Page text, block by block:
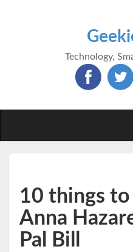
Technology,
10 things
Anna
Pal Bill